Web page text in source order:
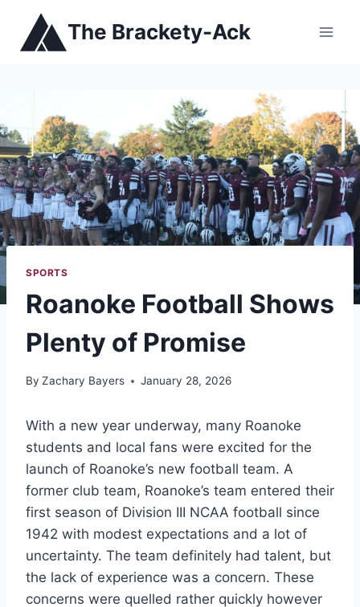
content
The Brackety-Ack
SPORTS
Roanoke Football Shows
Plenty of Promise
By Zachary Bayers January 28, 2026
With a new year underway, many Roanoke
students and local fans were excited for the
launch of Roanoke’s new football team. A
former club team, Roanoke’s team entered their
first season of Division III NCAA football since
1942 with modest expectations and a lot of
uncertainty. The team definitely had talent, but
the lack of experience was a concern. These
concerns were quelled rather quickly however